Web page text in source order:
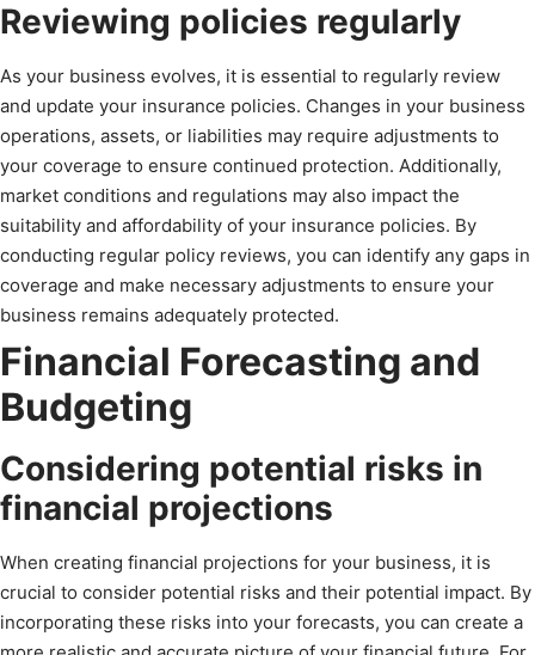
Reviewing policies regularly
As your business evolves, it is essential to regularly review
and update your insurance policies. Changes in your business
operations, assets, or liabilities may require adjustments to
your coverage to ensure continued protection. Additionally,
market conditions and regulations may also impact the
suitability and affordability of your insurance policies. By
conducting regular policy reviews, you can identify any gaps in
coverage and make necessary adjustments to ensure your
business remains adequately protected.
Financial Forecasting and
Budgeting
Considering potential risks in
financial projections
When creating financial projections for your business, it is
crucial to consider potential risks and their potential impact. By
incorporating these risks into your forecasts, you can create a